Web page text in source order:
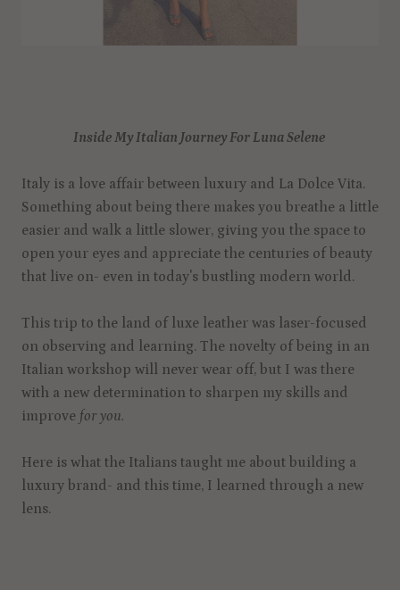
Inside My Italian Journey For Luna Selene
Italy is a love affair between luxury and La Dolce Vita.
Something about being there makes you breathe a little
easier and walk a little slower, giving you the space to
open your eyes and appreciate the centuries of beauty
that live on- even in today's bustling modern world.
This trip to the land of luxe leather was laser-focused
on observing and learning. The novelty of being in an
Italian workshop will never wear off, but I was there
with a new determination to sharpen my skills and
improve for you.
Here is what the Italians taught me about building a
luxury brand- and this time, I learned through a new
lens.